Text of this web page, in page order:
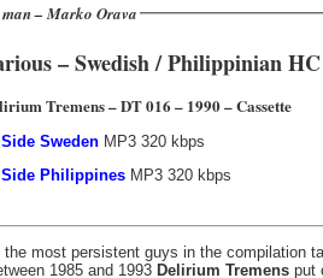
– Marko Orava
‎– Swedish / Philippinian HC
Tremens – DT 016 – 1990 – Cassette
Side SwedenMP3 320 kbps
Side PhilippinesMP3 320 kbps
most persistent guys in the compilation
1985 and 1993 Delirium Tremensput